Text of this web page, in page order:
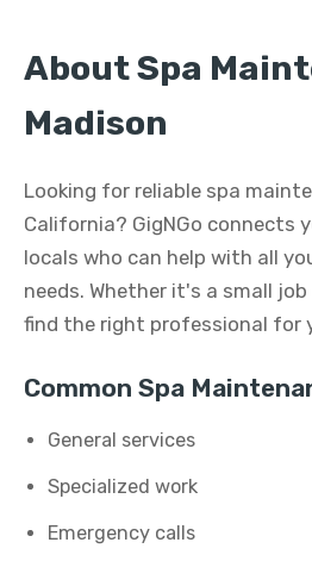
About Spa
Madison
Looking for reliable spa
California? GigNGo connects
locals who can help with all
needs. Whether it's a small
find the right professional for
Common Spa
General services
Specialized work
Emergency calls